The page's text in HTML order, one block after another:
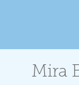
Mira